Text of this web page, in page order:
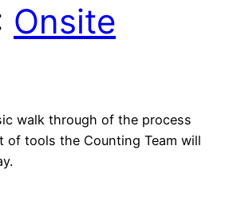
Onsite
walk through of the process
of tools the Counting Team will